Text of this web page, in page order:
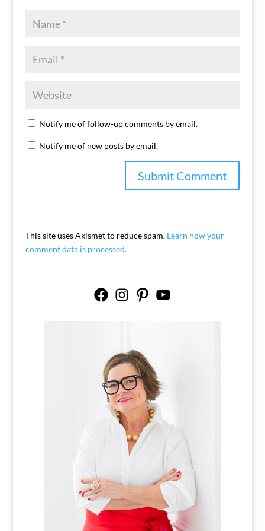
Notify me of follow-up comments by email.
Notify me of new posts by email.
This site uses Akismet to reduce spam. Learn how your
comment data is processed.
FacebookInstagramPinterestYouTube